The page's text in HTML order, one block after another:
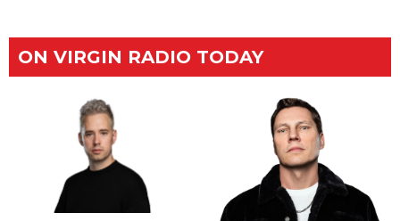
ON VIRGIN RADIO TODAY